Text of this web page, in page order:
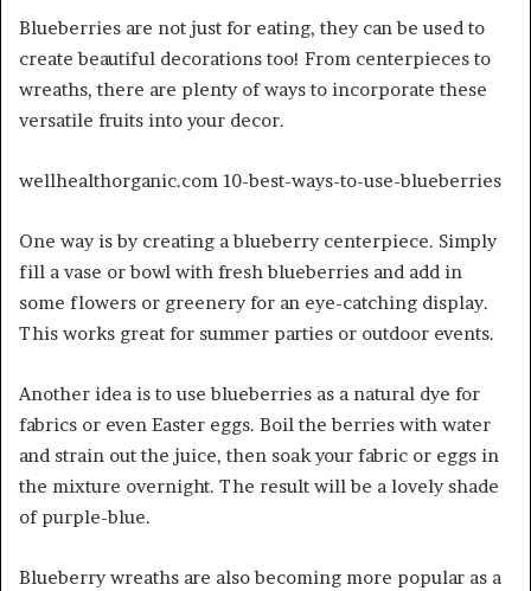
Blueberries are not just for eating, they can be used to
create beautiful decorations too! From centerpieces to
wreaths, there are plenty of ways to incorporate these
versatile fruits into your decor.
wellhealthorganic.com 10-best-ways-to-use-blueberries
One way is by creating a blueberry centerpiece. Simply
fill a vase or bowl with fresh blueberries and add in
some flowers or greenery for an eye-catching display.
This works great for summer parties or outdoor events.
Another idea is to use blueberries as a natural dye for
fabrics or even Easter eggs. Boil the berries with water
and strain out the juice, then soak your fabric or eggs in
the mixture overnight. The result will be a lovely shade
of purple-blue.
Blueberry wreaths are also becoming more popular as a